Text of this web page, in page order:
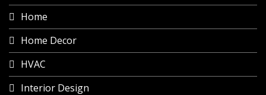
Home
Home Decor
HVAC
Interior Design